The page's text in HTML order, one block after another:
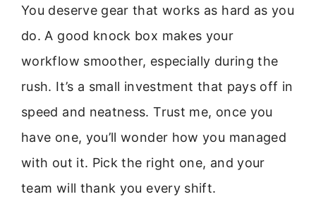
You deserve gear that works as hard as you
do. A good knock box makes your
workflow smoother, especially during the
rush. It’s a small investment that pays off in
speed and neatness. Trust me, once you
have one, you’ll wonder how you managed
with out it. Pick the right one, and your
team will thank you every shift.